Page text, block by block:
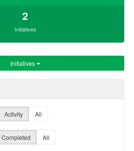
2
Initiatives
Initiatives
Activity All
Completed All